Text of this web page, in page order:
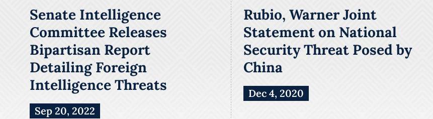
Senate Intelligence
Committee Releases
Bipartisan Report
Detailing Foreign
Intelligence Threats
Sep 20, 2022
Rubio, Warner Joint
Statement on National
Security Threat Posed by
China
Dec 4, 2020